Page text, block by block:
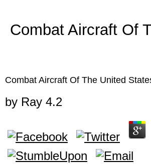
Combat Aircraft Of
Combat Aircraft Of The United
by Ray 4.2